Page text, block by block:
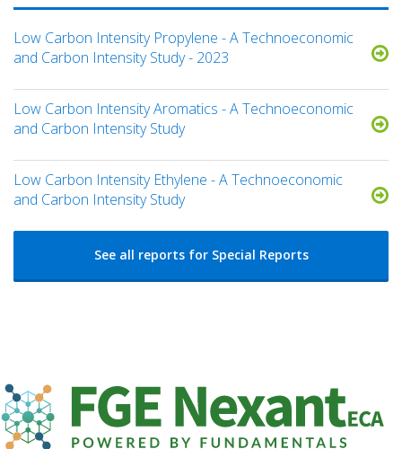
Low Carbon Intensity Propylene - A Technoeconomic
and Carbon Intensity Study - 2023
Low Carbon Intensity Aromatics - A Technoeconomic
and Carbon Intensity Study
Low Carbon Intensity Ethylene - A Technoeconomic
and Carbon Intensity Study
See all reports for Special Reports